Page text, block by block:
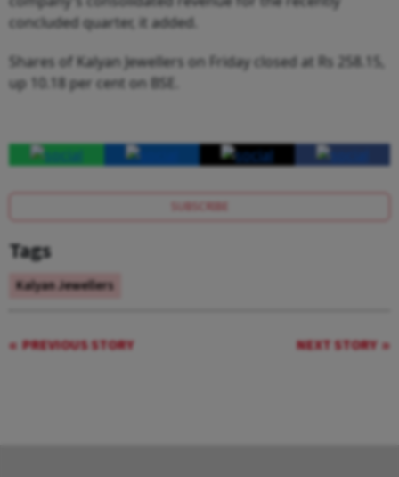
concluded quarter, it added.
Shares of Kalyan Jewellers on Friday closed at Rs 258.15,
up 10.18 per cent on BSE.
SUBSCRIBE
Tags
Kalyan Jewellers
PREVIOUS STORY NEXT STORY